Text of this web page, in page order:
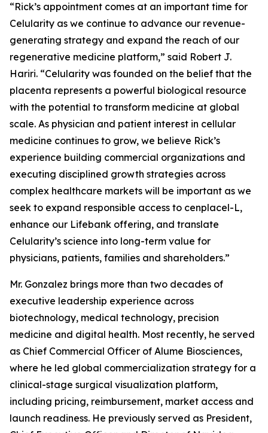
“Rick’s appointment comes at an important time for
Celularity as we continue to advance our revenue-
generating strategy and expand the reach of our
regenerative medicine platform,” said Robert J.
Hariri. “Celularity was founded on the belief that the
placenta represents a powerful biological resource
with the potential to transform medicine at global
scale. As physician and patient interest in cellular
medicine continues to grow, we believe Rick’s
experience building commercial organizations and
executing disciplined growth strategies across
complex healthcare markets will be important as we
seek to expand responsible access to cenplacel-L,
enhance our Lifebank offering, and translate
Celularity’s science into long-term value for
physicians, patients, families and shareholders.”
Mr. Gonzalez brings more than two decades of
executive leadership experience across
biotechnology, medical technology, precision
medicine and digital health. Most recently, he served
as Chief Commercial Officer of Alume Biosciences,
where he led global commercialization strategy for a
clinical-stage surgical visualization platform,
including pricing, reimbursement, market access and
launch readiness. He previously served as President,